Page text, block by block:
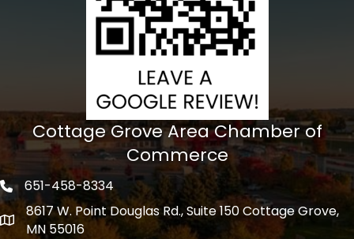
Cottage Grove Area Chamber of
Commerce
Phone icon
651-458-8334
address
8617 W. Point Douglas Rd., Suite 150 Cottage Grove,
MN 55016